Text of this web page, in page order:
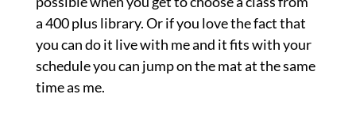
a 400 plus library. Or if you love the fact that
you can do it live with me and it fits with your
schedule you can jump on the mat at the same
time as me.